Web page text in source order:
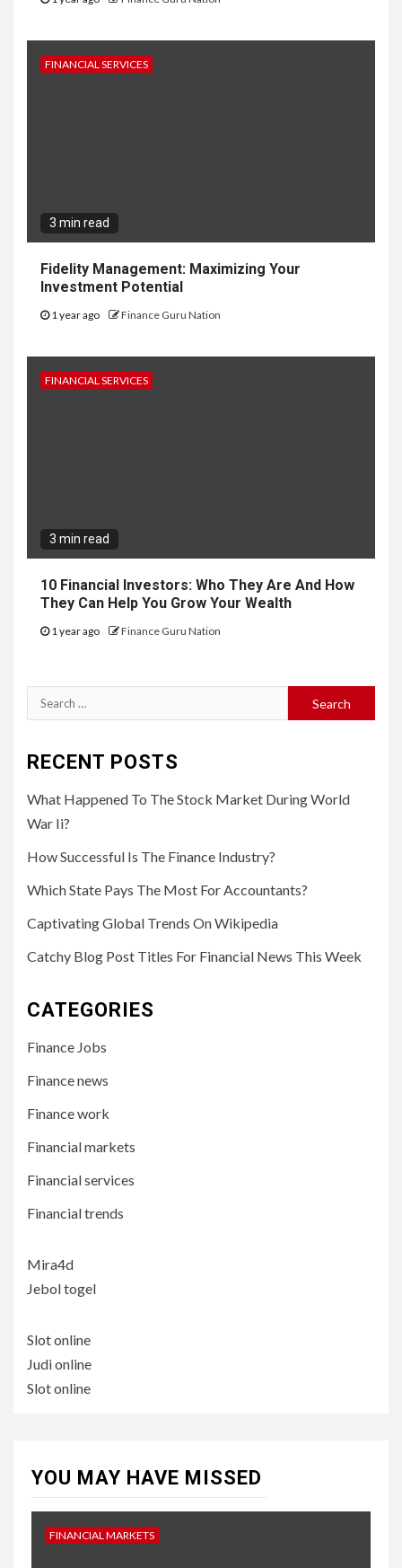
FINANCIAL SERVICES
3 min read
Fidelity Management: Maximizing Your
Investment Potential
1 year ago Finance Guru Nation
FINANCIAL SERVICES
3 min read
10 Financial Investors: Who They Are And How
They Can Help You Grow Your Wealth
1 year ago Finance Guru Nation
Search
for:
RECENT POSTS
What Happened To The Stock Market During World
War Ii?
How Successful Is The Finance Industry?
Which State Pays The Most For Accountants?
Captivating Global Trends On Wikipedia
Catchy Blog Post Titles For Financial News This Week
CATEGORIES
Finance Jobs
Finance news
Finance work
Financial markets
Financial services
Financial trends
Mira4d
Jebol togel
Slot online
Judi online
Slot online
YOU MAY HAVE MISSED
FINANCIAL MARKETS